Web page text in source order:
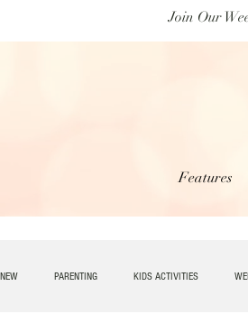
Join Our
Features
NEW PARENTING KIDS ACTIVITIES